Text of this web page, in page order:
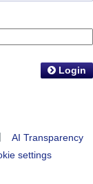
Login
|
AI Transparency
settings